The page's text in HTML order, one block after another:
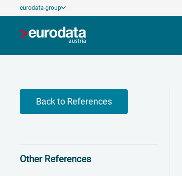
eurodata-group
Back to References
Other References